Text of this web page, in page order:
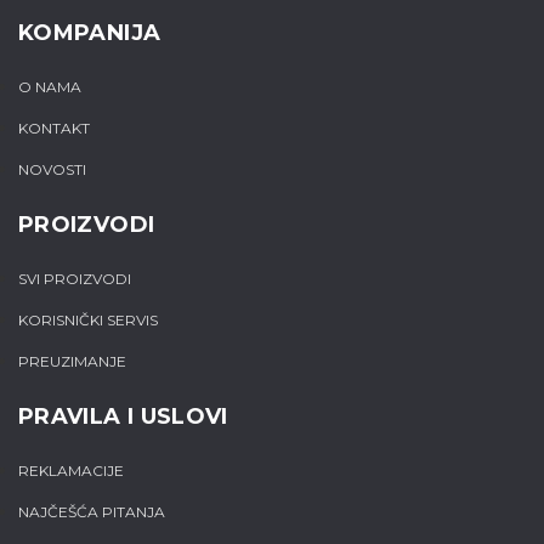
KOMPANIJA
O NAMA
KONTAKT
NOVOSTI
PROIZVODI
SVI PROIZVODI
KORISNIČKI SERVIS
PREUZIMANJE
PRAVILA I USLOVI
REKLAMACIJE
NAJČEŠĆA PITANJA